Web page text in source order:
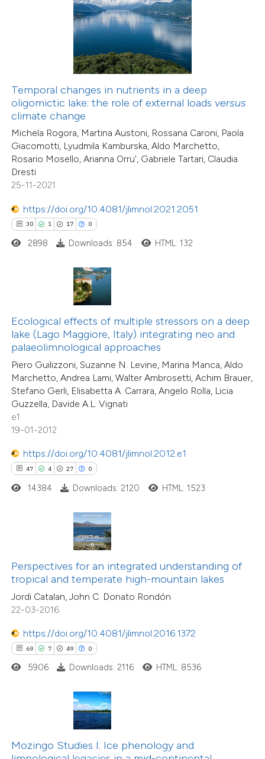
Temporal changes in nutrients in a deep
oligomictic lake: the role of external loads versus
climate change
Michela Rogora, Martina Austoni, Rossana Caroni, Paola
Giacomotti, Lyudmila Kamburska, Aldo Marchetto,
Rosario Mosello, Arianna Orru', Gabriele Tartari, Claudia
Dresti
25-11-2021
https://doi.org/10.4081/jlimnol.2021.2051
30 1 17 0
how this article has been
shows how a scientific paper
been cited by providing the
of the citation, a
mentions, or contrasts
cited claim, and a label
in which section the
2898 Downloads: 854 HTML: 132
Ecological effects of multiple stressors on a deep
lake (Lago Maggiore, Italy) integrating neo and
palaeolimnological approaches
Piero Guilizzoni, Suzanne N. Levine, Marina Manca, Aldo
Marchetto, Andrea Lami, Walter Ambrosetti, Achim Brauer,
Stefano Gerli, Elisabetta A. Carrara, Angelo Rolla, Licia
Guzzella, Davide A.L. Vignati
e1
19-01-2012
https://doi.org/10.4081/jlimnol.2012.e1
47 4 27 0
47
4
0
Citing Publications
Supporting
Contrasting
how this article has been
shows how a scientific paper
been cited by providing the
of the citation, a
describing whether
mentions, or contrasts
cited claim, and a label
in which section the
was made.
14384 Downloads: 2120 HTML: 1523
Perspectives for an integrated understanding of
tropical and temperate high-mountain lakes
Jordi Catalan, John C. Donato Rondón
22-03-2016
https://doi.org/10.4081/jlimnol.2016.1372
69 7 49 0
69
7
49
0
Citing Publications
Mentioning
Contrasting
how this article has been
atscite.ai
been cited by providing the
of the citation, a
describing whether
mentions, or contrasts
cited claim, and a label
in which section the
was made.
5906 Downloads: 2116 HTML: 8536
Mozingo Studies I. Ice phenology and
Citing Publications
Mentioning
Contrasting
how this article has been
atscite.ai
shows how a scientific paper
been cited by providing the
of the citation, a
describing whether